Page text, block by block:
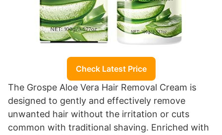
Check Latest Price
The Grospe Aloe Vera Hair Removal Cream is
designed to gently and effectively remove
unwanted hair without the irritation or cuts
common with traditional shaving. Enriched with